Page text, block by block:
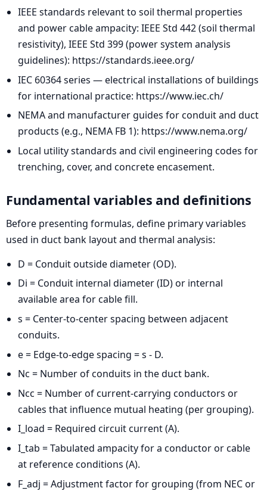
IEEE standards relevant to soil thermal properties
and power cable ampacity: IEEE Std 442 (soil thermal
resistivity), IEEE Std 399 (power system analysis
guidelines): https://standards.ieee.org/
IEC 60364 series — electrical installations of buildings
for international practice: https://www.iec.ch/
NEMA and manufacturer guides for conduit and duct
products (e.g., NEMA FB 1): https://www.nema.org/
Local utility standards and civil engineering codes for
trenching, cover, and concrete encasement.
Fundamental variables and definitions
Before presenting formulas, define primary variables
used in duct bank layout and thermal analysis:
D = Conduit outside diameter (OD).
Di = Conduit internal diameter (ID) or internal
available area for cable fill.
s = Center-to-center spacing between adjacent
conduits.
e = Edge-to-edge spacing = s - D.
Nc = Number of conduits in the duct bank.
Ncc = Number of current-carrying conductors or
cables that influence mutual heating (per grouping).
I_load = Required circuit current (A).
I_tab = Tabulated ampacity for a conductor or cable
at reference conditions (A).
F_adj = Adjustment factor for grouping (from NEC or